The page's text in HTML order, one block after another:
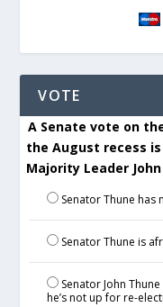
VOTE
A Senate vote on
the August recess
Majority Leader
Senator Thune has
Senator Thune is
Senator John
he’s not up for re-